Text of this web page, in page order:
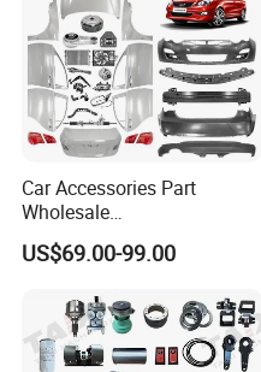
Car Accessories Part
Wholesale
Changan/Geely/Haval/JAC
/Byd/Dongfeng Parts All
Parts
Jetour/Tiggo/Exeed/Arrizo/
Omoda Spare Parts
US$69.00-99.00